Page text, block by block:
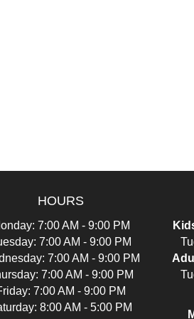
HOURS
7:00 AM - 9:00 PM
7:00 AM - 9:00 PM
7:00 AM - 9:00 PM
7:00 AM - 9:00 PM
7:00 AM - 9:00 PM
8:00 AM - 5:00 PM